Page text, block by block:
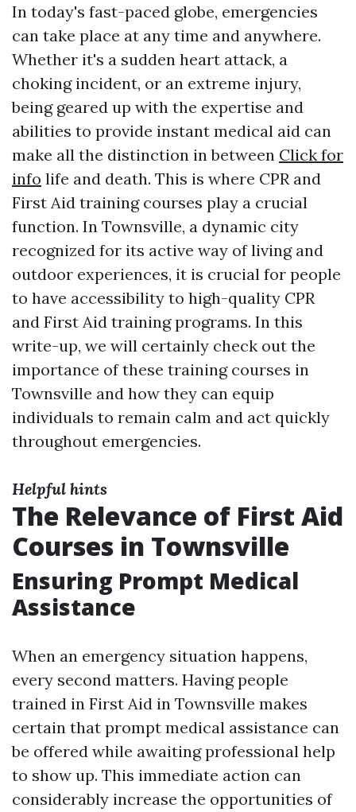
In today's fast-paced globe, emergencies
can take place at any time and anywhere.
Whether it's a sudden heart attack, a
choking incident, or an extreme injury,
being geared up with the expertise and
abilities to provide instant medical aid can
make all the distinction in between Click for
info life and death. This is where CPR and
First Aid training courses play a crucial
function. In Townsville, a dynamic city
recognized for its active way of living and
outdoor experiences, it is crucial for people
to have accessibility to high-quality CPR
and First Aid training programs. In this
write-up, we will certainly check out the
importance of these training courses in
Townsville and how they can equip
individuals to remain calm and act quickly
throughout emergencies.
Helpful hints
The Relevance of First Aid
Courses in Townsville
Ensuring Prompt Medical
Assistance
When an emergency situation happens,
every second matters. Having people
trained in First Aid in Townsville makes
certain that prompt medical assistance can
be offered while awaiting professional help
to show up. This immediate action can
considerably increase the opportunities of